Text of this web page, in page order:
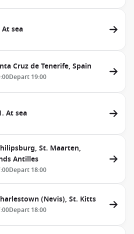
At sea
Cruz de Tenerife, Spain
Depart 19:00
At sea
St. Maarten,
Antilles
Depart 18:00
(Nevis), St. Kitts
Depart 18:00